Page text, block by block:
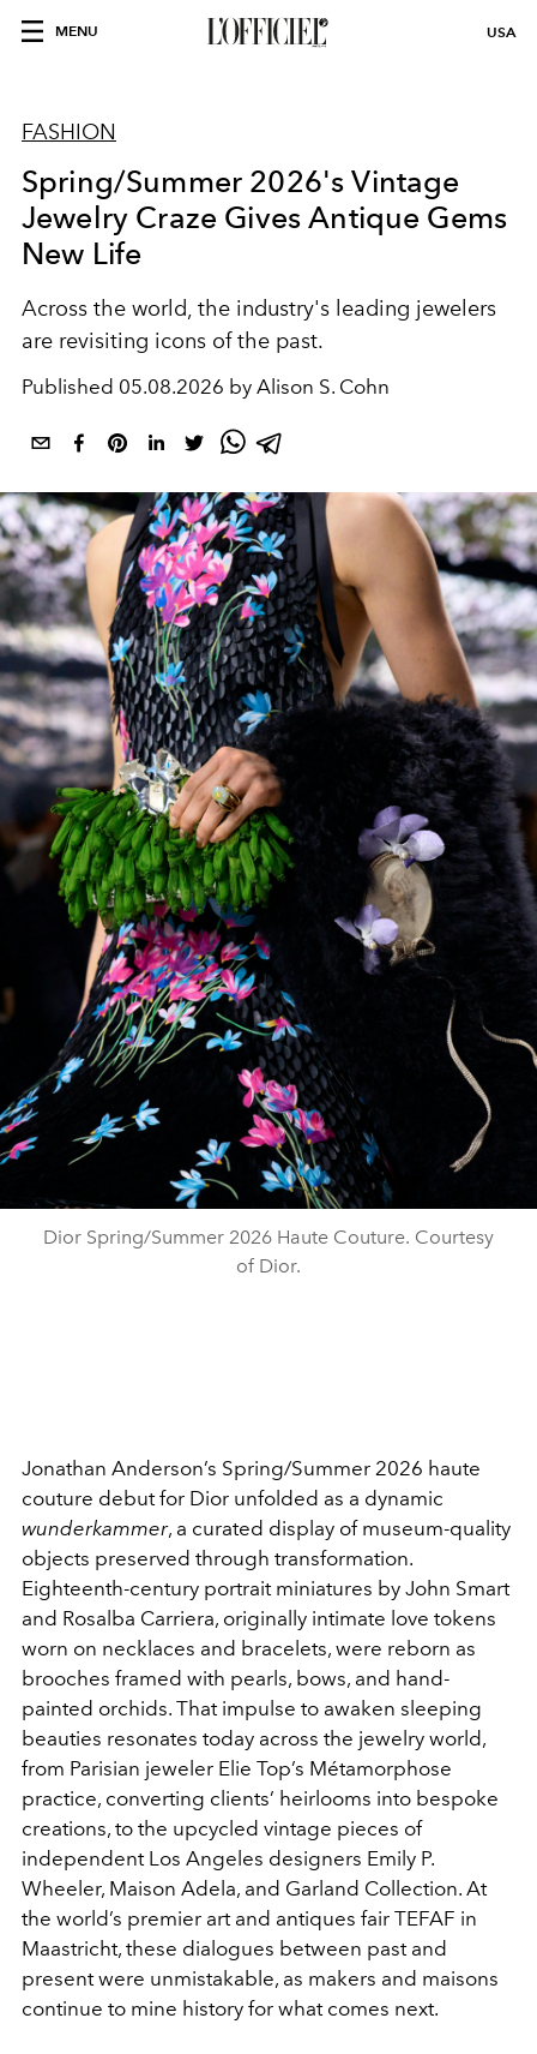
MENU USA
FASHION
Spring/Summer 2026's Vintage
Jewelry Craze Gives Antique Gems
New Life
Across the world, the industry's leading jewelers
are revisiting icons of the past.
Published 05.08.2026 by Alison S. Cohn
Dior Spring/Summer 2026 Haute Couture. Courtesy
of Dior.
Jonathan Anderson’s Spring/Summer 2026 haute
couture debut for Dior unfolded as a dynamic
wunderkammer, a curated display of museum-quality
objects preserved through transformation.
Eighteenth-century portrait miniatures by John Smart
and Rosalba Carriera, originally intimate love tokens
worn on necklaces and bracelets, were reborn as
brooches framed with pearls, bows, and hand-
painted orchids. That impulse to awaken sleeping
beauties resonates today across the jewelry world,
from Parisian jeweler Elie Top’s Métamorphose
practice, converting clients’ heirlooms into bespoke
creations, to the upcycled vintage pieces of
independent Los Angeles designers Emily P.
Wheeler, Maison Adela, and Garland Collection. At
the world’s premier art and antiques fair TEFAF in
Maastricht, these dialogues between past and
present were unmistakable, as makers and maisons
continue to mine history for what comes next.